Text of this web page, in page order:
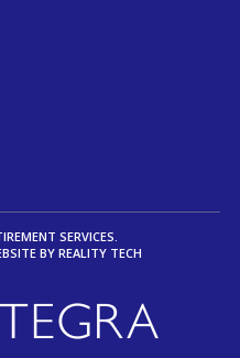
SERVICES.
BYREALITY TECH